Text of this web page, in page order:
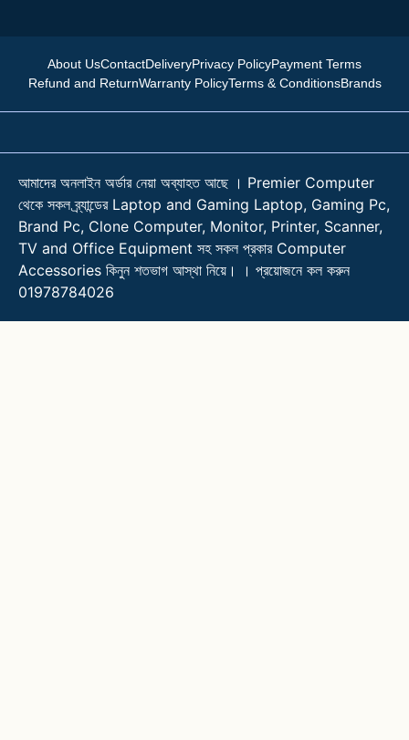
About UsContactDeliveryPrivacy PolicyPayment Terms
Refund and ReturnWarranty PolicyTerms & ConditionsBrands
আমাদের অনলাইন অর্ডার নেয়া অব্যাহত আছে । Premier Computer
থেকে সকল ব্র্যান্ডের Laptop and Gaming Laptop, Gaming Pc,
Brand Pc, Clone Computer, Monitor, Printer, Scanner,
TV and Office Equipment সহ সকল প্রকার Computer
Accessories কিনুন শতভাগ আস্থা নিয়ে। । প্রয়োজনে কল করুন
01978784026